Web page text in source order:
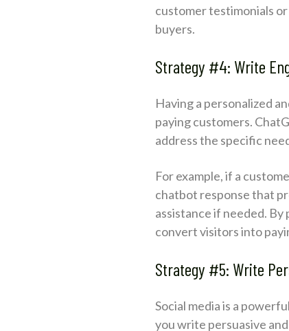
customer testimonials
buyers.
Strategy #4: Write
Having a personalized
paying customers.
address the specific
For example, if a
chatbot response that
assistance if needed.
convert visitors into
Strategy #5: Write
Social media is a
you write persuasive